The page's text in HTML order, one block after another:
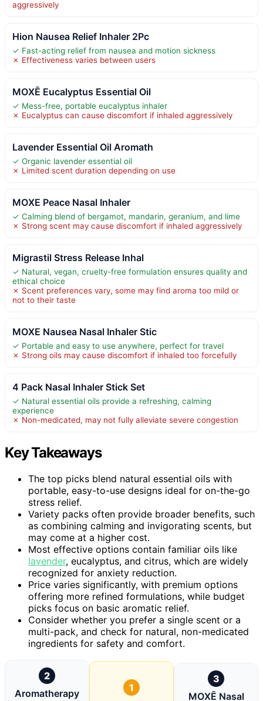
aggressively
Hion Nausea Relief Inhaler 2Pc
✓ Fast-acting relief from nausea and motion sickness
✗ Effectiveness varies between users
MOXĒ Eucalyptus Essential Oil
✓ Mess-free, portable eucalyptus inhaler
✗ Eucalyptus can cause discomfort if inhaled aggressively
Lavender Essential Oil Aromath
✓ Organic lavender essential oil
✗ Limited scent duration depending on use
MOXE Peace Nasal Inhaler
✓ Calming blend of bergamot, mandarin, geranium, and lime
✗ Strong scent may cause discomfort if inhaled aggressively
Migrastil Stress Release Inhal
✓ Natural, vegan, cruelty-free formulation ensures quality and
ethical choice
✗ Scent preferences vary, some may find aroma too mild or
not to their taste
MOXE Nausea Nasal Inhaler Stic
✓ Portable and easy to use anywhere, perfect for travel
✗ Strong oils may cause discomfort if inhaled too forcefully
4 Pack Nasal Inhaler Stick Set
✓ Natural essential oils provide a refreshing, calming
experience
✗ Non-medicated, may not fully alleviate severe congestion
Key Takeaways
The top picks blend natural essential oils with
portable, easy-to-use designs ideal for on-the-go
stress relief.
Variety packs often provide broader benefits, such
as combining calming and invigorating scents, but
may come at a higher cost.
Most effective options contain familiar oils like
lavender, eucalyptus, and citrus, which are widely
recognized for anxiety reduction.
Price varies significantly, with premium options
offering more refined formulations, while budget
picks focus on basic aromatic relief.
Consider whether you prefer a single scent or a
multi-pack, and check for natural, non-medicated
ingredients for safety and comfort.
2
Aromatherapy
1
3
MOXĒ Nasal